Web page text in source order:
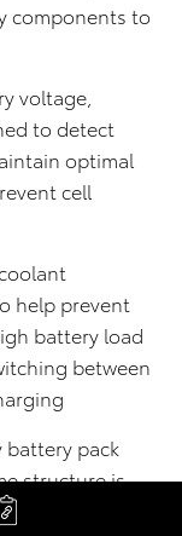
C
components to
voltage,
to detect
optimal
cell
help prevent
battery load
between
pack
structure is
in the event of